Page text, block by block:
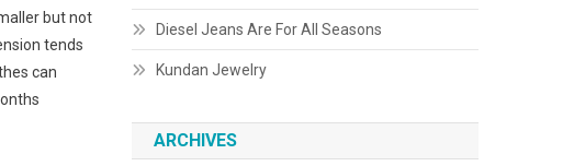
but not
tends
can
Diesel Jeans Are For All Seasons
Kundan Jewelry
ARCHIVES